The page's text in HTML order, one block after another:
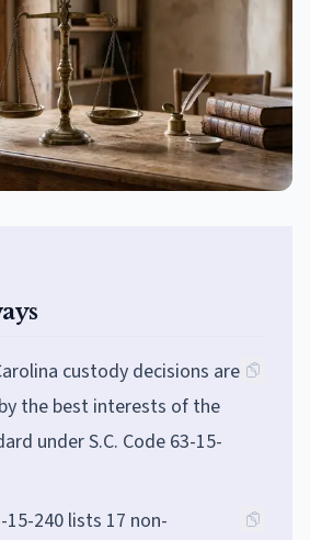
custody decisions are
the best interests of the
under S.C. Code 63-15-
15-240 lists 17 non-